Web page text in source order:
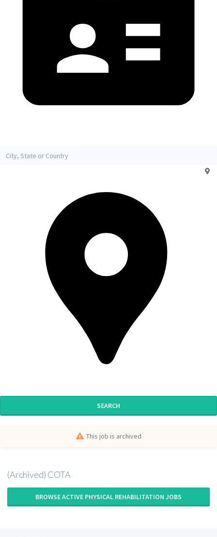
SEARCH
This job is archived
(Archived) COTA
BROWSE ACTIVE PHYSICAL REHABILITATION JOBS